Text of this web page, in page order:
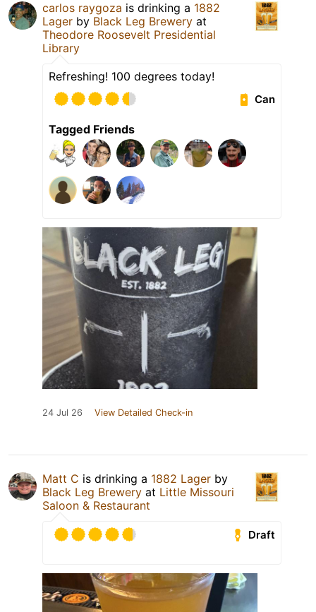
carlos raygoza is drinking a 1882
Lager by Black Leg Brewery at
Theodore Roosevelt Presidential
Library
Refreshing! 100 degrees today!
Can
Tagged Friends
24 Jul 26 View Detailed Check-in
Matt C is drinking a 1882 Lager by
Black Leg Brewery at Little Missouri
Saloon & Restaurant
Draft